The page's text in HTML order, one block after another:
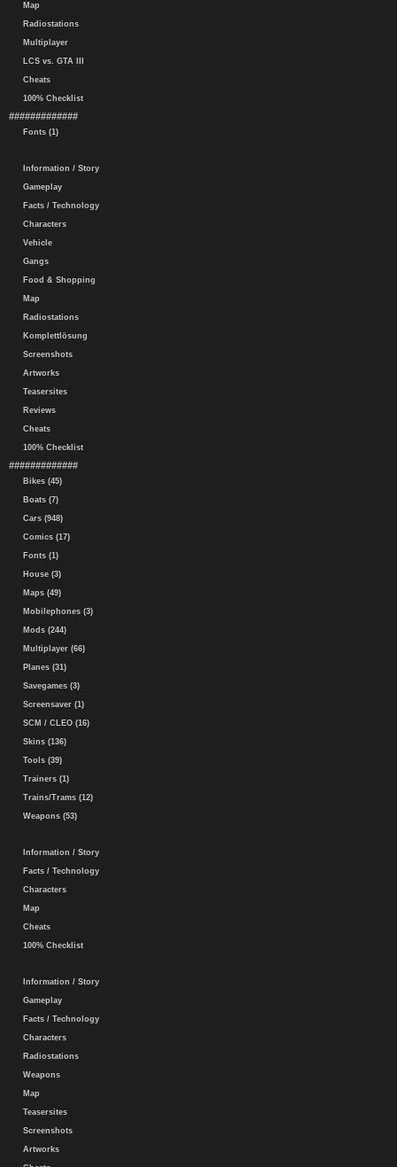
Map
Radiostations
Multiplayer
LCS vs. GTA III
Cheats
100% Checklist
#############
Fonts (1)
Information / Story
Gameplay
Facts / Technology
Characters
Vehicle
Gangs
Food & Shopping
Map
Radiostations
Komplettlösung
Screenshots
Artworks
Teasersites
Reviews
Cheats
100% Checklist
#############
Bikes (45)
Boats (7)
Cars (948)
Comics (17)
Fonts (1)
House (3)
Maps (49)
Mobilephones (3)
Mods (244)
Multiplayer (66)
Planes (31)
Savegames (3)
Screensaver (1)
SCM / CLEO (16)
Skins (136)
Tools (39)
Trainers (1)
Trains/Trams (12)
Weapons (53)
Information / Story
Facts / Technology
Characters
Map
Cheats
100% Checklist
Information / Story
Gameplay
Facts / Technology
Characters
Radiostations
Weapons
Map
Teasersites
Screenshots
Artworks